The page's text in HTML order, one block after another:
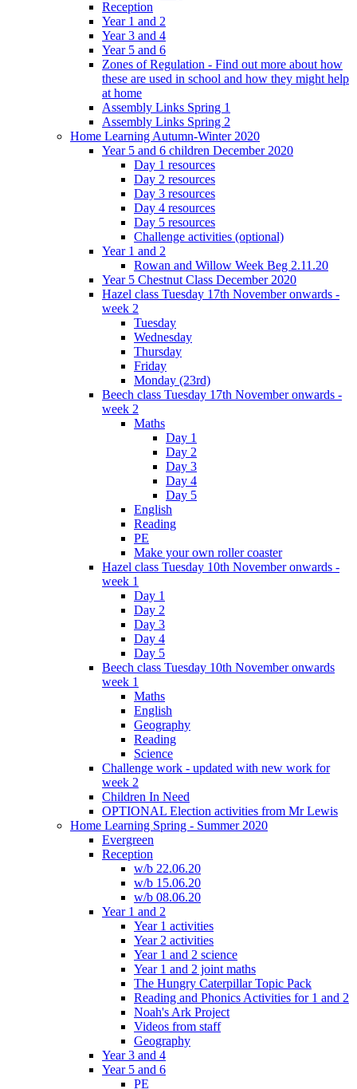
Reception
Year 1 and 2
Year 3 and 4
Year 5 and 6
Zones of Regulation - Find out more about how
these are used in school and how they might help
at home
Assembly Links Spring 1
Assembly Links Spring 2
Home Learning Autumn-Winter 2020
Year 5 and 6 children December 2020
Day 1 resources
Day 2 resources
Day 3 resources
Day 4 resources
Day 5 resources
Challenge activities (optional)
Year 1 and 2
Rowan and Willow Week Beg 2.11.20
Year 5 Chestnut Class December 2020
Hazel class Tuesday 17th November onwards -
week 2
Tuesday
Wednesday
Thursday
Friday
Monday (23rd)
Beech class Tuesday 17th November onwards -
week 2
Maths
Day 1
Day 2
Day 3
Day 4
Day 5
English
Reading
PE
Make your own roller coaster
Hazel class Tuesday 10th November onwards -
week 1
Day 1
Day 2
Day 3
Day 4
Day 5
Beech class Tuesday 10th November onwards
week 1
Maths
English
Geography
Reading
Science
Challenge work - updated with new work for
week 2
Children In Need
OPTIONAL Election activities from Mr Lewis
Home Learning Spring - Summer 2020
Evergreen
Reception
w/b 22.06.20
w/b 15.06.20
w/b 08.06.20
Year 1 and 2
Year 1 activities
Year 2 activities
Year 1 and 2 science
Year 1 and 2 joint maths
The Hungry Caterpillar Topic Pack
Reading and Phonics Activities for 1 and 2
Noah's Ark Project
Videos from staff
Geography
Year 3 and 4
Year 5 and 6
PE